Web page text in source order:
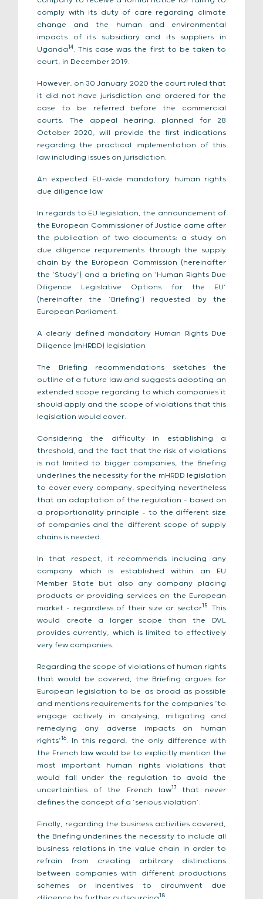
comply with its duty of care regarding climate
change and the human and environmental
impacts of its subsidiary and its suppliers in
Uganda14. This case was the first to be taken to
court, in December 2019.
However, on 30 January 2020 the court ruled that
it did not have jurisdiction and ordered for the
case to be referred before the commercial
courts. The appeal hearing, planned for 28
October 2020, will provide the first indications
regarding the practical implementation of this
law including issues on jurisdiction.
An expected EU-wide mandatory human rights
due diligence law
In regards to EU legislation, the announcement of
the European Commissioner of Justice came after
the publication of two documents: a study on
due diligence requirements through the supply
chain by the European Commission (hereinafter
the ‘Study’) and a briefing on ‘Human Rights Due
Diligence Legislative Options for the EU’
(hereinafter the ‘Briefing’) requested by the
European Parliament.
A clearly defined mandatory Human Rights Due
Diligence (mHRDD) legislation
The Briefing recommendations sketches the
outline of a future law and suggests adopting an
extended scope regarding to which companies it
should apply and the scope of violations that this
legislation would cover.
Considering the difficulty in establishing a
threshold, and the fact that the risk of violations
is not limited to bigger companies, the Briefing
underlines the necessity for the mHRDD legislation
to cover every company, specifying nevertheless
that an adaptation of the regulation – based on
a proportionality principle – to the different size
of companies and the different scope of supply
chains is needed.
In that respect, it recommends including any
company which is established within an EU
Member State but also any company placing
products or providing services on the European
market – regardless of their size or sector15. This
would create a larger scope than the DVL
provides currently, which is limited to effectively
very few companies.
Regarding the scope of violations of human rights
that would be covered, the Briefing argues for
European legislation to be as broad as possible
and mentions requirements for the companies ‘to
engage actively in analysing, mitigating and
remedying any adverse impacts on human
rights’16. In this regard, the only difference with
the French law would be to explicitly mention the
most important human rights violations that
would fall under the regulation to avoid the
uncertainties of the French law17that never
defines the concept of a ‘serious violation’.
Finally, regarding the business activities covered,
the Briefing underlines the necessity to include all
business relations in the value chain in order to
refrain from creating arbitrary distinctions
between companies with different productions
schemes or incentives to circumvent due
18